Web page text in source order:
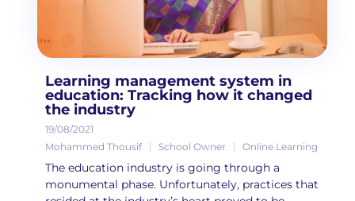
Learning management system in
education: Tracking how it changed
the industry
19/08/2021
Mohammed Thousif
School Owner Online Learning
The education industry is going through a
monumental phase. Unfortunately, practices that